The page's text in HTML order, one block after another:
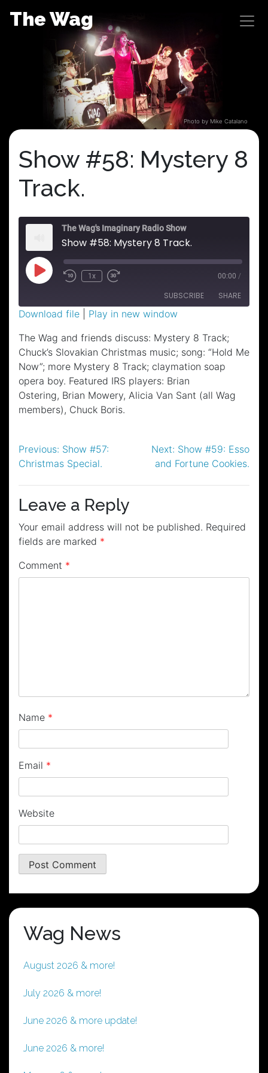
The Wag
Photo by Mike Catalano
Show #58: Mystery 8
Track.
The Wag's Imaginary Radio Show
Show #58: Mystery 8 Track.
Play
Episode
1x 00:00 /
SUBSCRIBE SHARE
RSS FEED
SHARE
LINK
EMBED
Download file
Play in new window
The Wag and friends discuss: Mystery 8 Track;
Chuck’s Slovakian Christmas music; song: “Hold Me
Now”; more Mystery 8 Track; claymation soap
opera boy. Featured IRS players: Brian
Ostering, Brian Mowery, Alicia Van Sant (all Wag
members), Chuck Boris.
Post
navigation
Previous: Show #57:
Christmas Special.
Next: Show #59: Esso
and Fortune Cookies.
Leave a Reply
Your email address will not be published. Required
fields are marked *
Comment *
Name *
Email *
Website
Wag News
August 2026 & more!
July 2026 & more!
June 2026 & more update!
June 2026 & more!